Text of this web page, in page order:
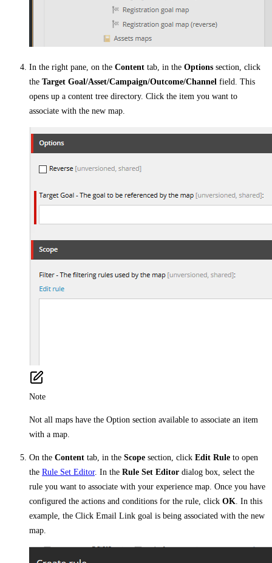
In the right pane, on the Content tab, in the Options section, click
the Target Goal/Asset/Campaign/Outcome/Channel field. This
opens up a content tree directory. Click the item you want to
associate with the new map.
Note
Not all maps have the Option section available to associate an item
with a map.
On the Content tab, in the Scope section, click Edit Rule to open
the Rule Set Editor. In the Rule Set Editor dialog box, select the
rule you want to associate with your experience map. Once you have
configured the actions and conditions for the rule, click OK . In this
example, the Click Email Link goal is being associated with the new
map.